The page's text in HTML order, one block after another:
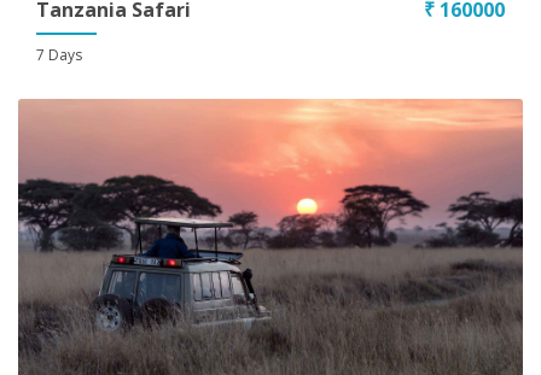
Tanzania Safari
7 Days
₹ 160000